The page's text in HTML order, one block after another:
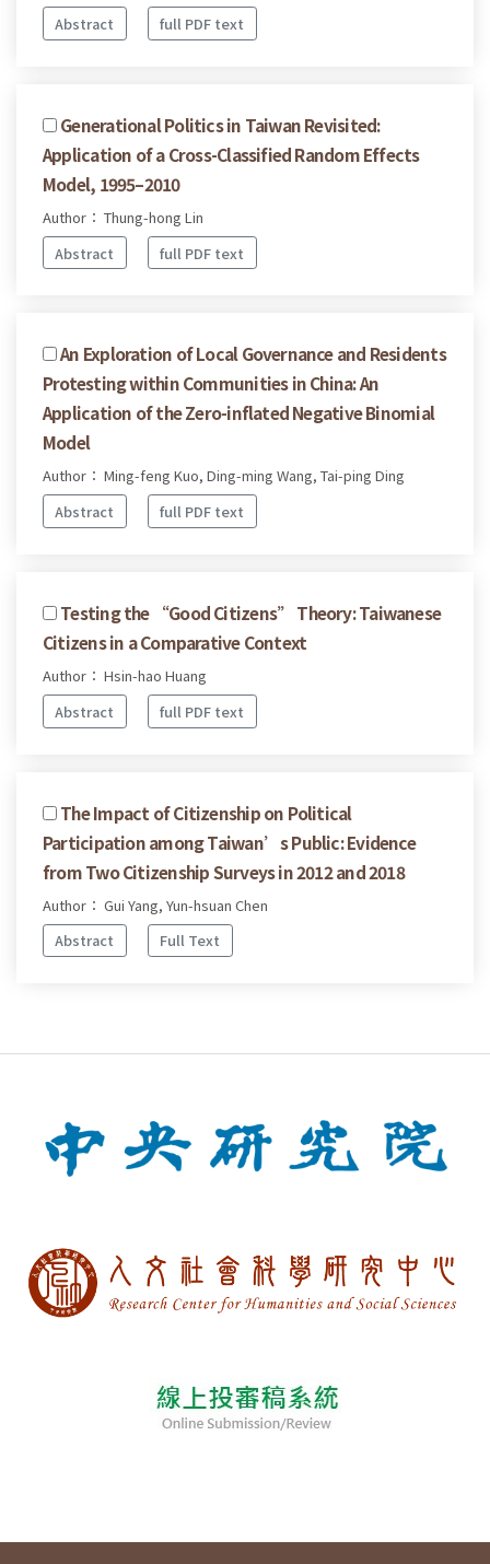
Abstract
full PDF text
Generational Politics in Taiwan Revisited:
Application of a Cross-Classified Random Effects
Model, 1995–2010
Author： Thung-hong Lin
Abstract
full PDF text
An Exploration of Local Governance and Residents
Protesting within Communities in China: An
Application of the Zero-inflated Negative Binomial
Model
Author： Ming-feng Kuo, Ding-ming Wang, Tai-ping Ding
Abstract
full PDF text
Testing the “Good Citizens” Theory: Taiwanese
Citizens in a Comparative Context
Author： Hsin-hao Huang
Abstract
full PDF text
The Impact of Citizenship on Political
Participation among Taiwan’s Public: Evidence
from Two Citizenship Surveys in 2012 and 2018
Author： Gui Yang, Yun-hsuan Chen
Abstract
Full Text